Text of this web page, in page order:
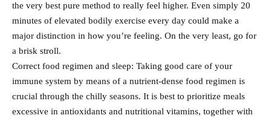
the very best pure method to really feel higher. Even simply 20
minutes of elevated bodily exercise every day could make a
major distinction in how you’re feeling. On the very least, go for
a brisk stroll.
Correct food regimen and sleep: Taking good care of your
immune system by means of a nutrient-dense food regimen is
crucial through the chilly seasons. It is best to prioritize meals
excessive in antioxidants and nutritional vitamins, together with